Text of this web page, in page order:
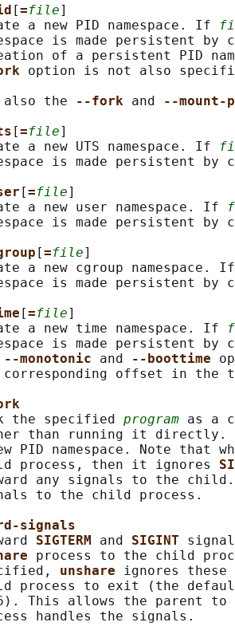
[=file]
a new PID namespace. If
is made persistent by
of a persistent PID
option is not also
also the
--fork and
--
[=file]
a new UTS namespace. If
is made persistent by
[=file]
a new user namespace. If
is made persistent by
[=file]
a new cgroup namespace.
is made persistent by
[=file]
a new time namespace. If
is made persistent by
--monotonic and --boottime
offset in the
the specified
program as a
than running it
PID namespace. Note that
process, then it ignores
any signals to the
to the child process.
signals
SIGTERM and SIGINT
process to the child
unshare ignores
process to exit (the
This allows the parent
handles the signals.